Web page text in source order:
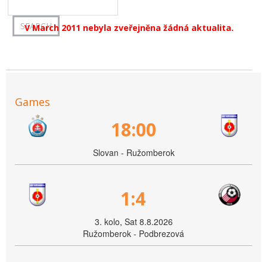
V March 2011 nebyla zveřejněna žádná aktualita.
Games
18:00
Slovan - Ružomberok
1:4
3. kolo, Sat 8.8.2026
Ružomberok - Podbrezová